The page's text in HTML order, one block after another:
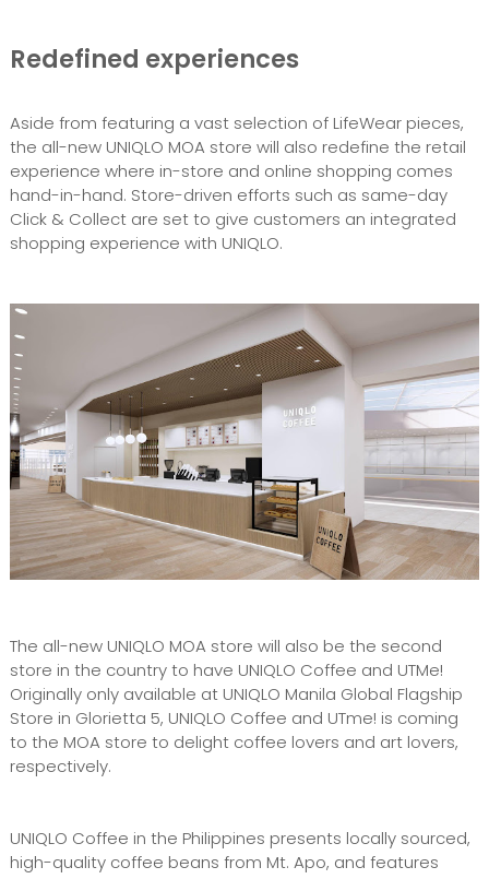
Redefined experiences
Aside from featuring a vast selection of LifeWear pieces,
the all-new UNIQLO MOA store will also redefine the retail
experience where in-store and online shopping comes
hand-in-hand. Store-driven efforts such as same-day
Click & Collect are set to give customers an integrated
shopping experience with UNIQLO.
The all-new UNIQLO MOA store will also be the second
store in the country to have UNIQLO Coffee and UTMe!
Originally only available at UNIQLO Manila Global Flagship
Store in Glorietta 5, UNIQLO Coffee and UTme! is coming
to the MOA store to delight coffee lovers and art lovers,
respectively.
UNIQLO Coffee in the Philippines presents locally sourced,
high-quality coffee beans from Mt. Apo, and features